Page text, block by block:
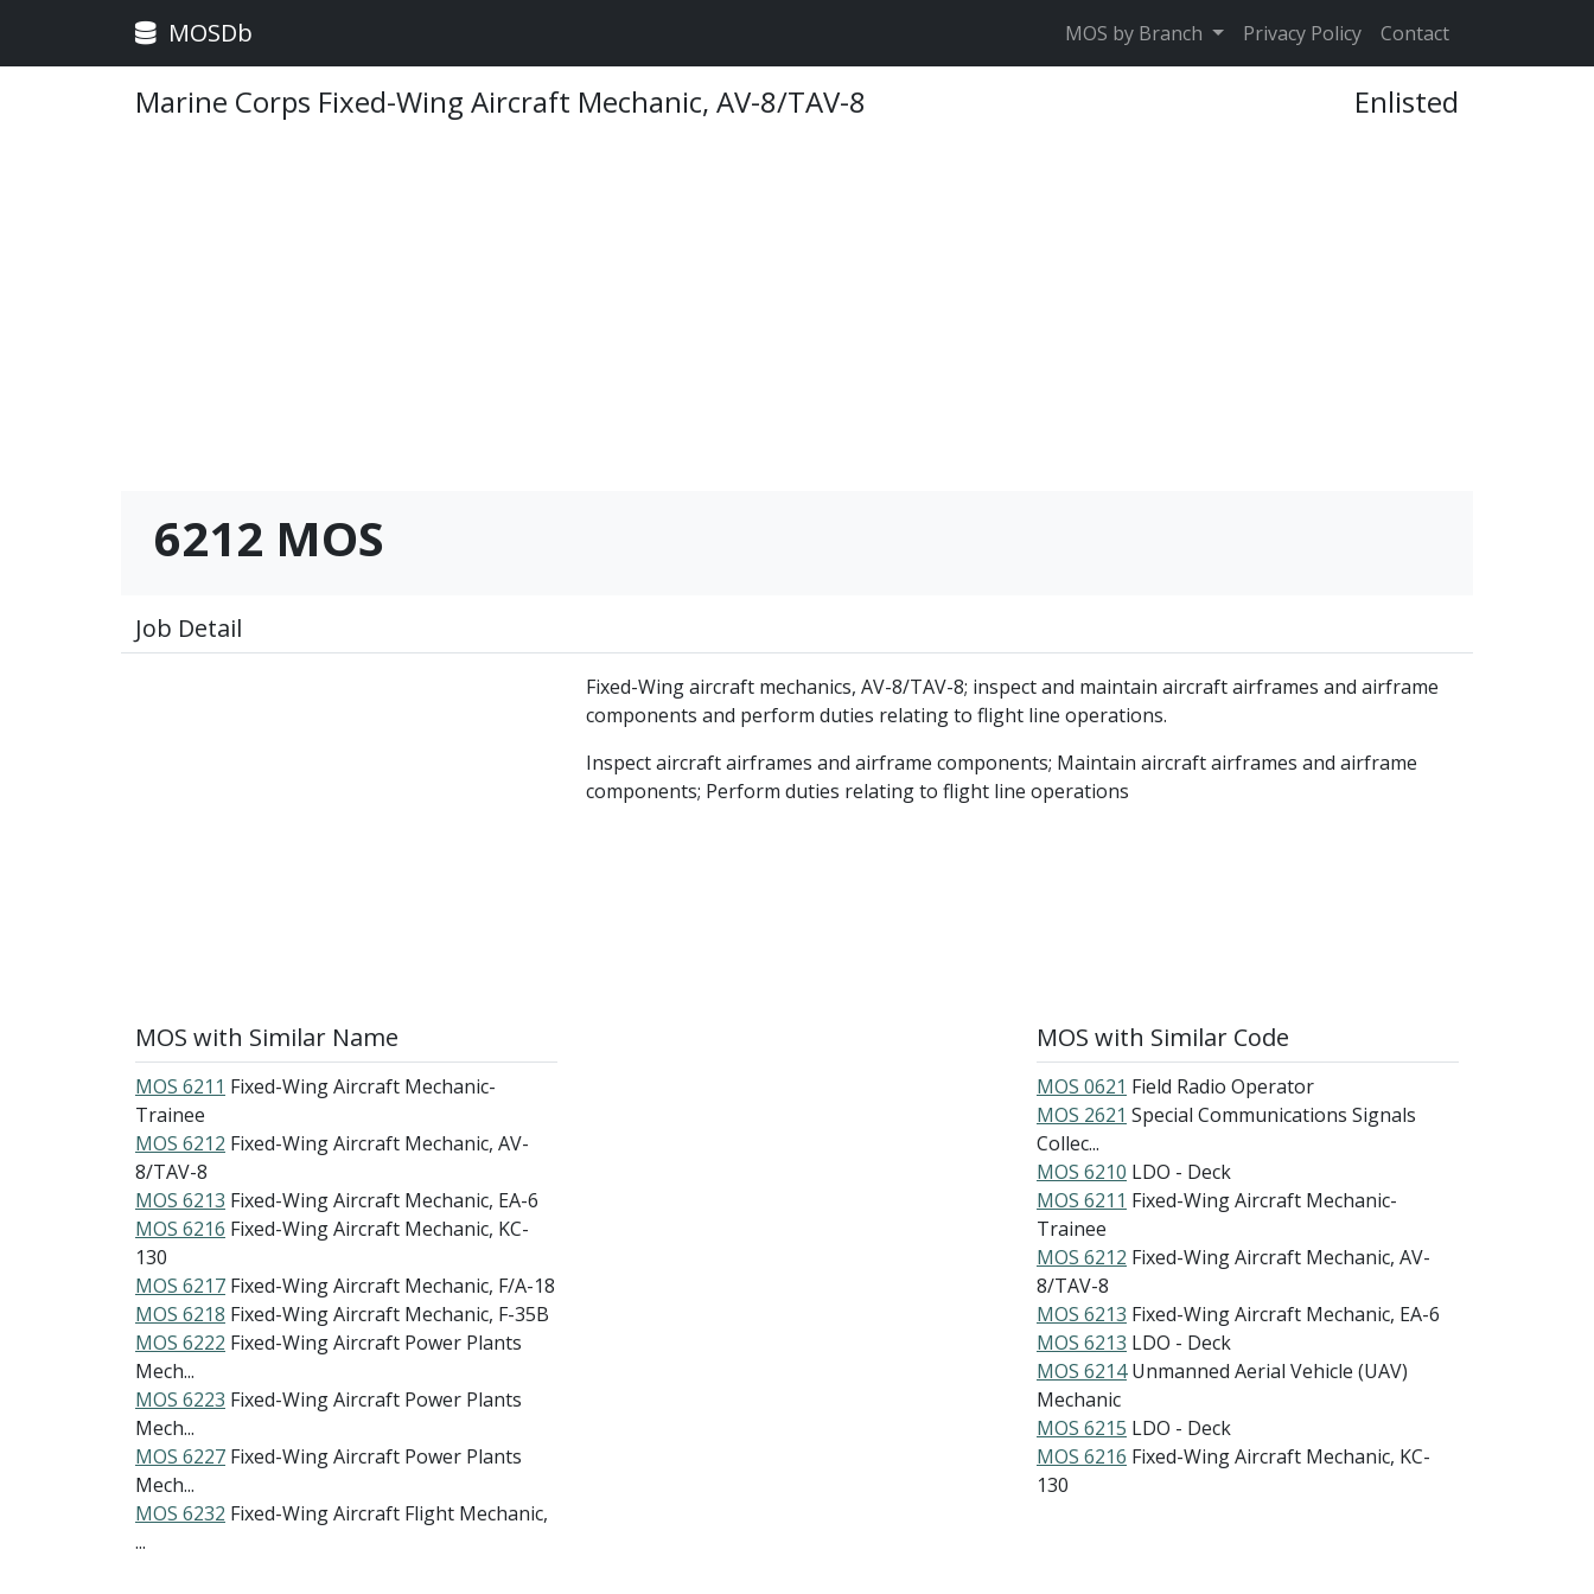
MOSDb MOS by Branch Privacy Policy Contact
Marine Corps Fixed-Wing Aircraft Mechanic, AV-8/TAV-8 Enlisted
6212 MOS
Job Detail
Fixed-Wing aircraft mechanics, AV-8/TAV-8; inspect and maintain aircraft airframes and airframe
components and perform duties relating to flight line operations.
Inspect aircraft airframes and airframe components; Maintain aircraft airframes and airframe
components; Perform duties relating to flight line operations
MOS with Similar Name
MOS 6211 Fixed-Wing Aircraft Mechanic-
Trainee
MOS 6212 Fixed-Wing Aircraft Mechanic, AV-
8/TAV-8
MOS 6213 Fixed-Wing Aircraft Mechanic, EA-6
MOS 6216 Fixed-Wing Aircraft Mechanic, KC-
130
MOS 6217 Fixed-Wing Aircraft Mechanic, F/A-18
MOS 6218 Fixed-Wing Aircraft Mechanic, F-35B
MOS 6222 Fixed-Wing Aircraft Power Plants
Mech...
MOS 6223 Fixed-Wing Aircraft Power Plants
Mech...
MOS 6227 Fixed-Wing Aircraft Power Plants
Mech...
MOS 6232 Fixed-Wing Aircraft Flight Mechanic,
...
MOS with Similar Code
MOS 0621 Field Radio Operator
MOS 2621 Special Communications Signals
Collec...
MOS 6210 LDO - Deck
MOS 6211 Fixed-Wing Aircraft Mechanic-
Trainee
MOS 6212 Fixed-Wing Aircraft Mechanic, AV-
8/TAV-8
MOS 6213 Fixed-Wing Aircraft Mechanic, EA-6
MOS 6213 LDO - Deck
MOS 6214 Unmanned Aerial Vehicle (UAV)
Mechanic
MOS 6215 LDO - Deck
MOS 6216 Fixed-Wing Aircraft Mechanic, KC-
130